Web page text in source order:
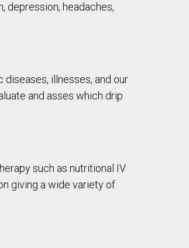
depression, headaches,
illnesses, and our
and asses which drip
such as nutritional IV
giving a wide variety of